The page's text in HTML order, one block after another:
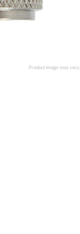
Product image may vary.